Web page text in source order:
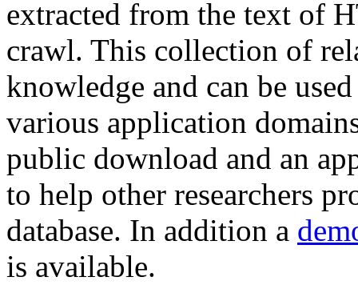
extracted from the text of
crawl. This collection of
knowledge and can be
various application
public download and an
to help other researchers
database. In addition a
is available.